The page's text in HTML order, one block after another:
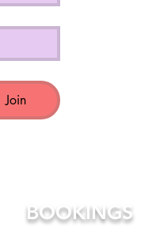
Join
BOOKINGS